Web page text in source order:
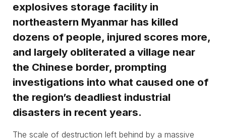
explosives storage facility in
northeastern Myanmar has killed
dozens of people, injured scores more,
and largely obliterated a village near
the Chinese border, prompting
investigations into what caused one of
the region’s deadliest industrial
disasters in recent years.
The scale of destruction left behind by a massive